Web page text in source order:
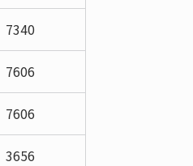
7340
7606
7606
3656